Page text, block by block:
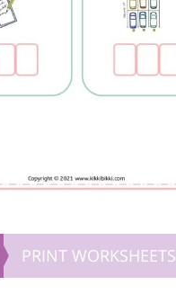
PRINT WORKSHEETS